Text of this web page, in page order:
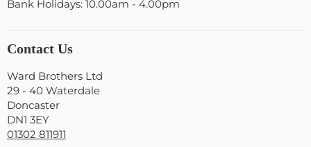
Bank Holidays: 10.00am - 4.00pm
Contact Us
Ward Brothers Ltd
29 - 40 Waterdale
Doncaster
DN1 3EY
01302 811911